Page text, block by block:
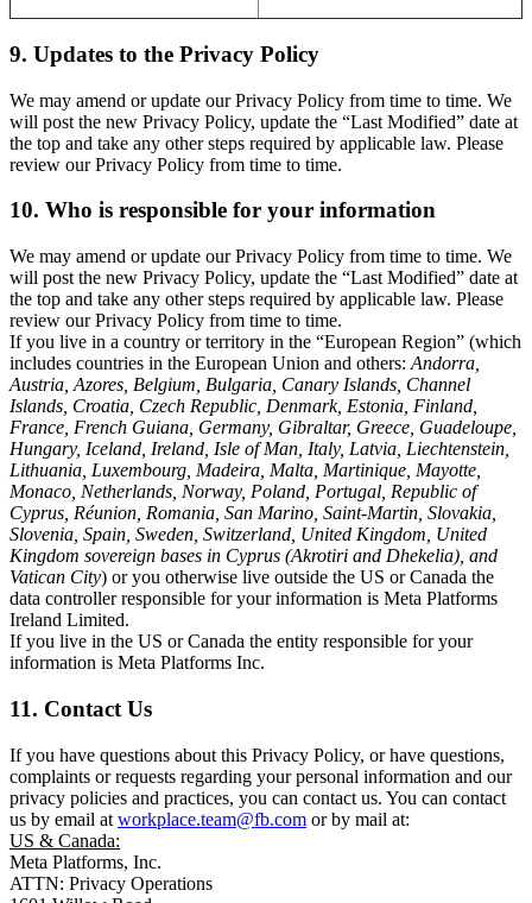
9. Updates to the Privacy Policy
We may amend or update our Privacy Policy from time to time. We
will post the new Privacy Policy, update the “Last Modified” date at
the top and take any other steps required by applicable law. Please
review our Privacy Policy from time to time.
10. Who is responsible for your information
We may amend or update our Privacy Policy from time to time. We
will post the new Privacy Policy, update the “Last Modified” date at
the top and take any other steps required by applicable law. Please
review our Privacy Policy from time to time.
If you live in a country or territory in the “European Region” (which
includes countries in the European Union and others: Andorra,
Austria, Azores, Belgium, Bulgaria, Canary Islands, Channel
Islands, Croatia, Czech Republic, Denmark, Estonia, Finland,
France, French Guiana, Germany, Gibraltar, Greece, Guadeloupe,
Hungary, Iceland, Ireland, Isle of Man, Italy, Latvia, Liechtenstein,
Lithuania, Luxembourg, Madeira, Malta, Martinique, Mayotte,
Monaco, Netherlands, Norway, Poland, Portugal, Republic of
Cyprus, Réunion, Romania, San Marino, Saint-Martin, Slovakia,
Slovenia, Spain, Sweden, Switzerland, United Kingdom, United
Kingdom sovereign bases in Cyprus (Akrotiri and Dhekelia), and
Vatican City) or you otherwise live outside the US or Canada the
data controller responsible for your information is Meta Platforms
Ireland Limited.
If you live in the US or Canada the entity responsible for your
information is Meta Platforms Inc.
11. Contact Us
If you have questions about this Privacy Policy, or have questions,
complaints or requests regarding your personal information and our
privacy policies and practices, you can contact us. You can contact
us by email at workplace.team@fb.com or by mail at:
US & Canada:
Meta Platforms, Inc.
ATTN: Privacy Operations